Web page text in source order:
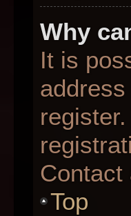
Why
It is
Contact
Top